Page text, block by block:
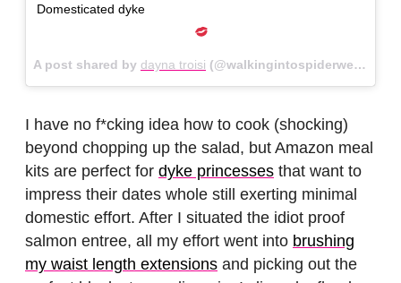
Domesticated dyke
A post shared by dayna troisi (@walkingintospiderwebs) on
I have no f*cking idea how to cook (shocking)
beyond chopping up the salad, but Amazon meal
kits are perfect for dyke princesses that want to
impress their dates whole still exerting minimal
domestic effort. After I situated the idiot proof
salmon entree, all my effort went into brushing
my waist length extensions and picking out the